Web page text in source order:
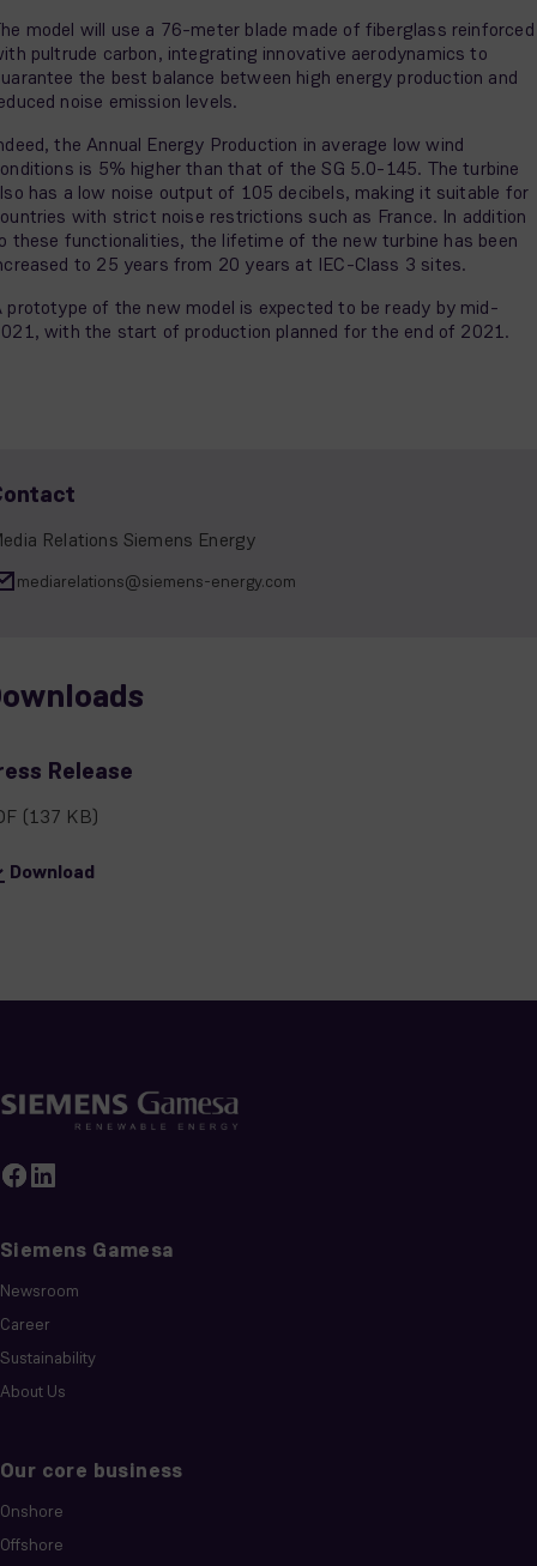
model will use a 76-meter blade made of fiberglass reinforced
pultrude carbon, integrating innovative aerodynamics to
the best balance between high energy production and
noise emission levels.
the Annual Energy Production in average low wind
is 5% higher than that of the SG 5.0-145. The turbine
has a low noise output of 105 decibels, making it suitable for
with strict noise restrictions such as France. In addition
these functionalities, the lifetime of the new turbine has been
to 25 years from 20 years at IEC-Class 3 sites.
prototype of the new model is expected to be ready by mid-
with the start of production planned for the end of 2021.
Relations Siemens Energy
mediarelations@siemens-energy.com
Release
(137 KB)
Download
Siemens Gamesa
Newsroom
Career
Sustainability
About Us
Our core business
Onshore
Offshore